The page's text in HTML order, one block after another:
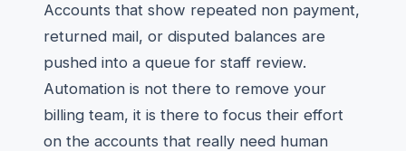
Accounts that show repeated non payment,
returned mail, or disputed balances are
pushed into a queue for staff review.
Automation is not there to remove your
billing team, it is there to focus their effort
on the accounts that really need human